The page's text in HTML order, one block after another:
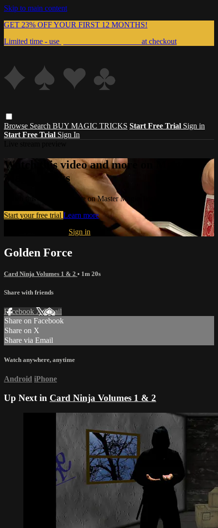
Skip to main content
GET 23% OFF YOUR FIRST 12 MONTHS!
Limited time - use
at checkout
Browse Search BUY MAGIC TRICKS Start Free Trial Sign in
Start Free Trial Sign In
Watch this video and more on Master
Magic Tricks
Watch this video and more on Master Magic Tricks
Start your free trial Learn more
Sign in
Golden Force
Card Ninja Volumes 1 & 2 • 1m 20s
Share with friends
Facebook XEmail
Share on Facebook
Share on X
Share via Email
Watch anywhere, anytime
Android iPhone
Up Next in Card Ninja Volumes 1 & 2